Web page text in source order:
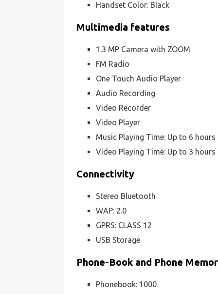
Handset Color: Black
Multimedia features
1.3 MP Camera with ZOOM
FM Radio
One Touch Audio Player
Audio Recording
Video Recorder
Video Player
Music Playing Time: Up to 6 hours
Video Playing Time: Up to 3 hours
Connectivity
Stereo Bluetooth
WAP: 2.0
GPRS: CLASS 12
USB Storage
Phone-Book and Phone
Phonebook: 1000